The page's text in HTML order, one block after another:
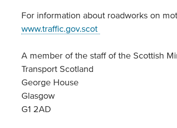
For information about roadworks on
www.traffic.gov.scot
A member of the staff of the Scottish
Transport Scotland
George House
Glasgow
G1 2AD